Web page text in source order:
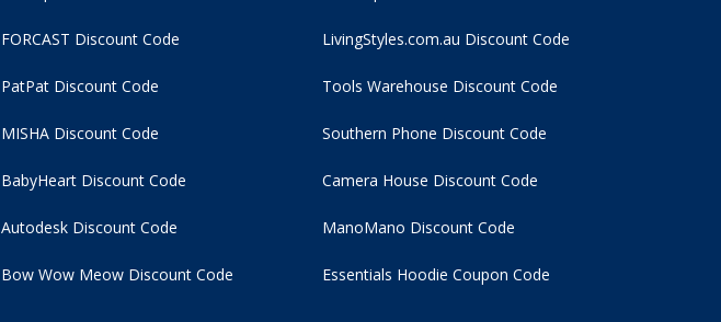
FORCAST Discount Code
PatPat Discount Code
LivingStyles.com.au Discount Code
Tools Warehouse Discount Code
MISHA Discount Code
BabyHeart Discount Code
Autodesk Discount Code
Bow Wow Meow Discount Code
Southern Phone Discount Code
Camera House Discount Code
ManoMano Discount Code
Essentials Hoodie Coupon Code